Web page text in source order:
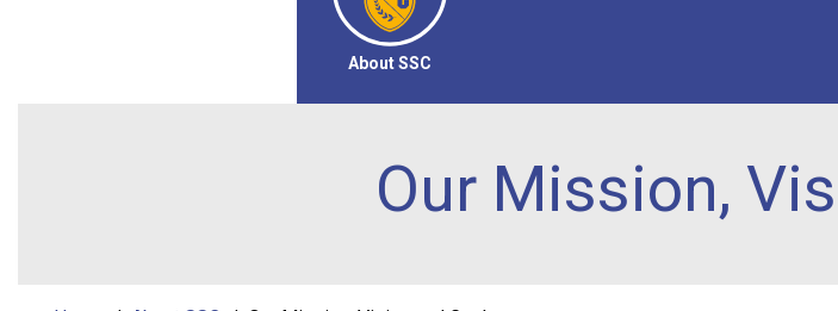
About SSC
Our Mission,